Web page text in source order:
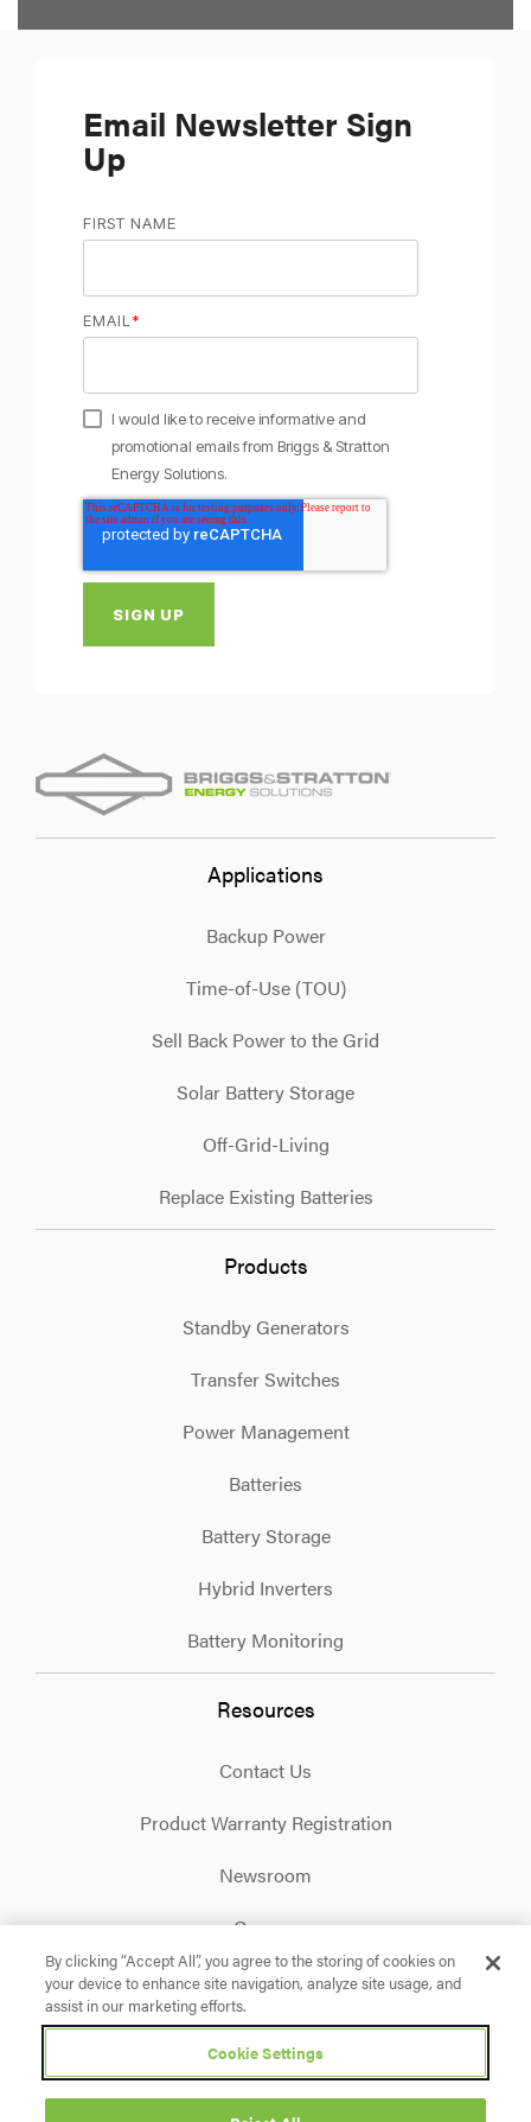
Email Newsletter Sign
Up
FIRST NAME
EMAIL*
I would like to receive informative and
promotional emails from Briggs & Stratton
Energy Solutions.
Applications
Backup Power
Time-of-Use (TOU)
Sell Back Power to the Grid
Solar Battery Storage
Off-Grid-Living
Replace Existing Batteries
Products
Standby Generators
Transfer Switches
Power Management
Batteries
Battery Storage
Hybrid Inverters
Battery Monitoring
Resources
Contact Us
Product Warranty Registration
Newsroom
Careers
Privacy Policy Terms & Conditions
Accessibility
Facebook
X InstagramLinkedinYouTube
By clicking “Accept All”, you agree to the storing of cookies on
your device to enhance site navigation, analyze site usage, and
assist in our marketing efforts.
Cookie Settings